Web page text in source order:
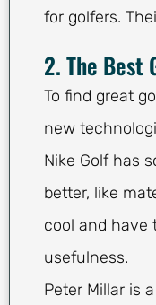
for golfers.
2. The Best
To find great
new
Nike Golf has
better, like
cool and have
usefulness.
Peter Millar is